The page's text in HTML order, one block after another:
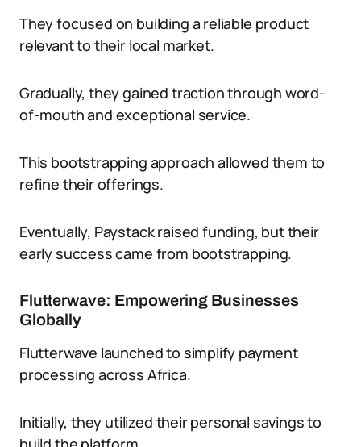
They focused on building a reliable product
relevant to their local market.
Gradually, they gained traction through word-
of-mouth and exceptional service.
This bootstrapping approach allowed them to
refine their offerings.
Eventually, Paystack raised funding, but their
early success came from bootstrapping.
Flutterwave: Empowering Businesses
Globally
Flutterwave launched to simplify payment
processing across Africa.
Initially, they utilized their personal savings to